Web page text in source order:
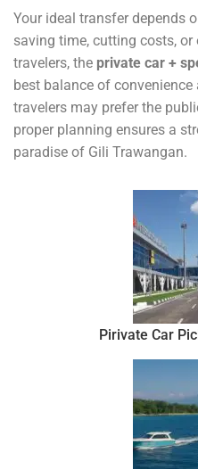
Your ideal transfer depends
saving time, cutting costs,
travelers, the private car +
best balance of
travelers may prefer the
proper planning ensures a
paradise of Gili Trawangan.
Pirivate Car